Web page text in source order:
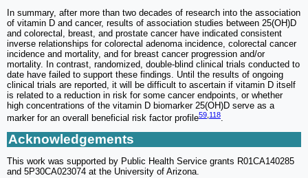
In summary, after more than two decades of research into the association
of vitamin D and cancer, results of association studies between 25(OH)D
and colorectal, breast, and prostate cancer have indicated consistent
inverse relationships for colorectal adenoma incidence, colorectal cancer
incidence and mortality, and for breast cancer progression and/or
mortality. In contrast, randomized, double-blind clinical trials conducted to
date have failed to support these findings. Until the results of ongoing
clinical trials are reported, it will be difficult to ascertain if vitamin D itself
is related to a reduction in risk for some cancer endpoints, or whether
high concentrations of the vitamin D biomarker 25(OH)D serve as a
marker for an overall beneficial risk factor profile59 118.
Acknowledgements
This work was supported by Public Health Service grants R01CA140285
and 5P30CA023074 at the University of Arizona.